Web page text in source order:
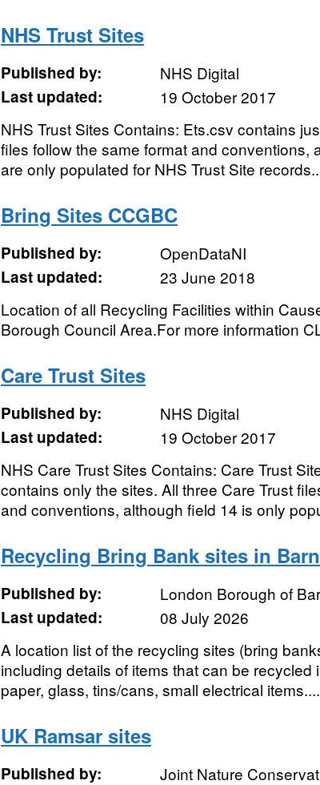
NHS Trust Sites
Published by:
NHS Digital
Last updated:
19 October 2017
NHS Trust Sites Contains: Ets.csv contains
files follow the same format and conventions,
are only populated for NHS Trust Site
Bring Sites CCGBC
Published by:
OpenDataNI
Last updated:
23 June 2018
Location of all Recycling Facilities within
Borough Council Area.For more information
Care Trust Sites
Published by:
NHS Digital
Last updated:
19 October 2017
NHS Care Trust Sites Contains: Care Trust
contains only the sites. All three Care Trust
and conventions, although field 14 is only
Recycling Bring Bank sites in
Published by:
London Borough of
Last updated:
08 July 2026
A location list of the recycling sites (bring
including details of items that can be recycled
paper, glass, tins/cans, small electrical items....
UK Ramsar sites
Published by:
Joint Nature